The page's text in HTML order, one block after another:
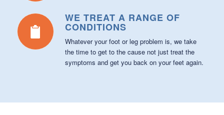
WE TREAT A RANGE OF
CONDITIONS
Whatever your foot or leg problem is, we take
the time to get to the cause not just treat the
symptoms and get you back on your feet again.